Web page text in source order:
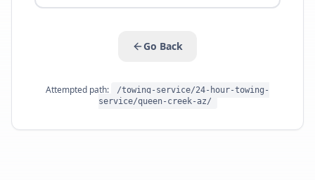
Go Back
Attempted path:
/towing-service/24-hour-towing-
service/queen-creek-az/